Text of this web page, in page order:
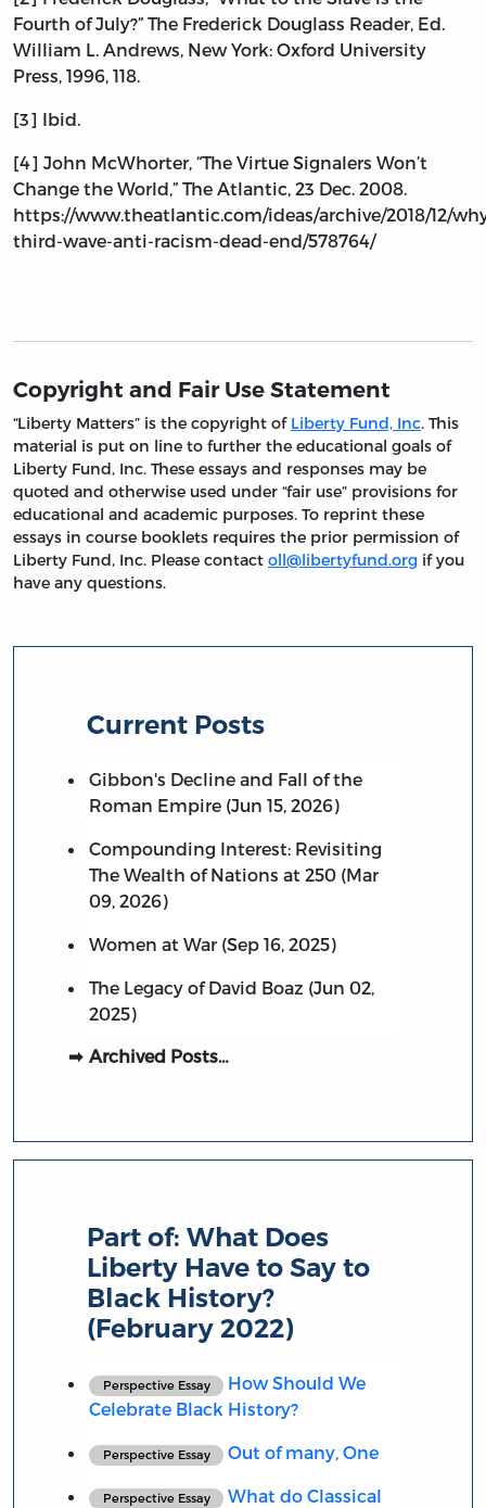
Fourth of July?” The Frederick Douglass Reader, Ed.
William L. Andrews, New York: Oxford University
Press, 1996, 118.
[3] Ibid.
[4] John McWhorter, “The Virtue Signalers Won’t
Change the World,” The Atlantic, 23 Dec. 2008.
https://www.theatlantic.com/ideas/archive/2018/12/
third-wave-anti-racism-dead-end/578764/
Copyright and Fair Use Statement
“Liberty Matters” is the copyright of Liberty Fund, Inc. This
material is put on line to further the educational goals of
Liberty Fund, Inc. These essays and responses may be
quoted and otherwise used under “fair use” provisions for
educational and academic purposes. To reprint these
essays in course booklets requires the prior permission of
Liberty Fund, Inc. Please contact oll@libertyfund.org if you
have any questions.
Current Posts
Gibbon's Decline and Fall of the
Roman Empire (Jun 15, 2026)
Compounding Interest: Revisiting
The Wealth of Nations at 250 (Mar
09, 2026)
Women at War (Sep 16, 2025)
The Legacy of David Boaz (Jun 02,
2025)
Archived Posts…
Part of:What Does
Liberty Have to Say to
Black History?
(February 2022)
Perspective Essay
How Should We
Celebrate Black History?
Perspective Essay Out of many, One
Perspective Essay
What do Classical